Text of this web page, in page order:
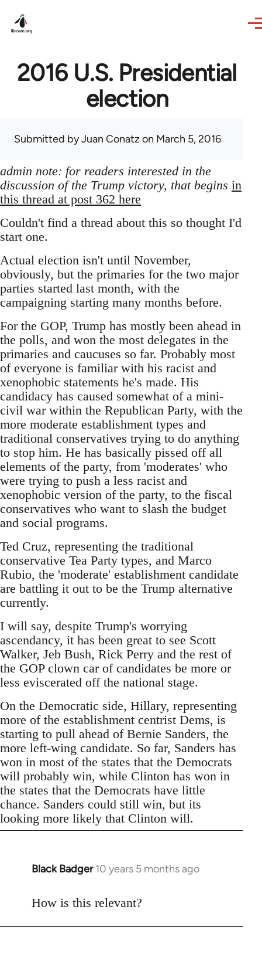
2016 U.S. Presidential
election
Submitted byJuan Conatz on March 5, 2016
admin note: for readers interested in the
discussion of the Trump victory, that begins in
this thread at post 362 here
Couldn't find a thread about this so thought I'd
start one.
Actual election isn't until November,
obviously, but the primaries for the two major
parties started last month, with the
campaigning starting many months before.
For the GOP, Trump has mostly been ahead in
the polls, and won the most delegates in the
primaries and caucuses so far. Probably most
of everyone is familiar with his racist and
xenophobic statements he's made. His
candidacy has caused somewhat of a mini-
civil war within the Republican Party, with the
more moderate establishment types and
traditional conservatives trying to do anything
to stop him. He has basically pissed off all
elements of the party, from 'moderates' who
were trying to push a less racist and
xenophobic version of the party, to the fiscal
conservatives who want to slash the budget
and social programs.
Ted Cruz, representing the traditional
conservative Tea Party types, and Marco
Rubio, the 'moderate' establishment candidate
are battling it out to be the Trump alternative
currently.
I will say, despite Trump's worrying
ascendancy, it has been great to see Scott
Walker, Jeb Bush, Rick Perry and the rest of
the GOP clown car of candidates be more or
less eviscerated off the national stage.
On the Democratic side, Hillary, representing
more of the establishment centrist Dems, is
starting to pull ahead of Bernie Sanders, the
more left-wing candidate. So far, Sanders has
won in most of the states that the Democrats
will probably win, while Clinton has won in
the states that the Democrats have little
chance. Sanders could still win, but its
looking more likely that Clinton will.
Black Badger 10 years 5 months ago
In
to
How is this relevant?